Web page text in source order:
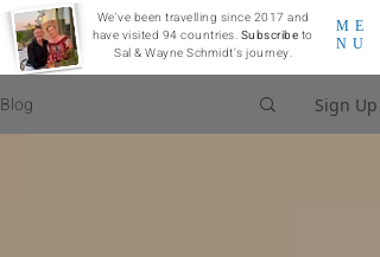
ME
NU
We've been travelling since 2017 and
have visited 94 countries. Subscribe to
Sal & Wayne Schmidt's journey.
Blog Sign Up